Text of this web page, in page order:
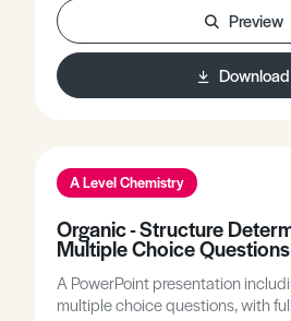
recognition, IUPAC nomenclature,
isomerism, chirality are the main
Preview
Download
A Level Chemistry
Organic - Structure
Multiple Choice
A PowerPoint presentation
multiple choice questions, with